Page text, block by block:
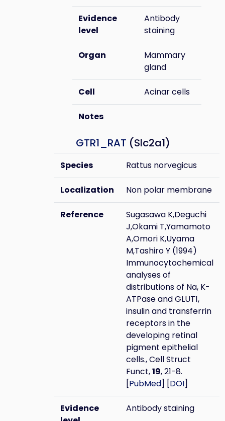
Evidence
level
Antibody
staining
Organ
Mammary
gland
Cell Acinar cells
Notes
GTR1_RAT (Slc2a1)
Species Rattus norvegicus
Localization Non polar membrane
Reference
Sugasawa K,Deguchi
J,Okami T,Yamamoto
A,Omori K,Uyama
M,Tashiro Y (1994)
Immunocytochemical
analyses of
distributions of Na, K-
ATPase and GLUT1,
insulin and transferrin
receptors in the
developing retinal
pigment epithelial
cells., Cell Struct
Funct,19, 21-8.
[PubMed] [DOI]
Evidence
Antibody staining